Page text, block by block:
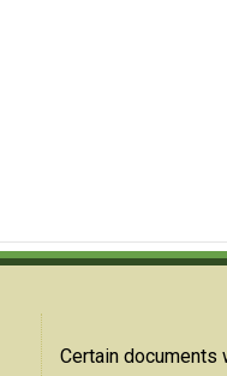
Certain documents